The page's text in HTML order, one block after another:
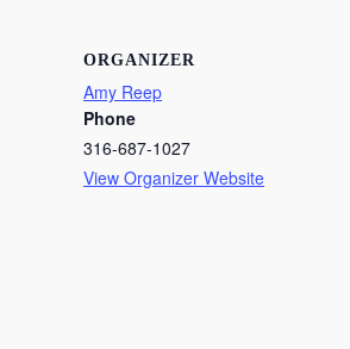
ORGANIZER
Amy Reep
Phone
316-687-1027
View Organizer Website